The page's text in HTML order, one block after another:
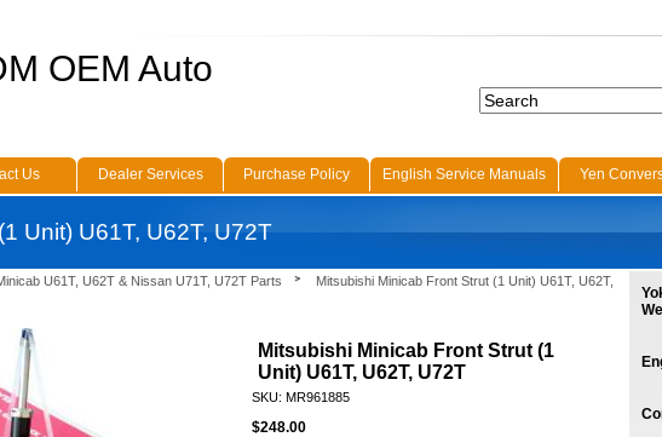
U61T, U62T & Nissan U71T, U72T Parts
Mitsubishi Minicab Front Strut (1 Unit) U61T, U62T,
Mitsubishi Minicab Front Strut (1
Unit) U61T, U62T, U72T
SKU: MR961885
$248.00
OEM Auto
Us Dealer Services Purchase Policy English Service Manuals
Yen
Unit) U61T, U62T, U72T